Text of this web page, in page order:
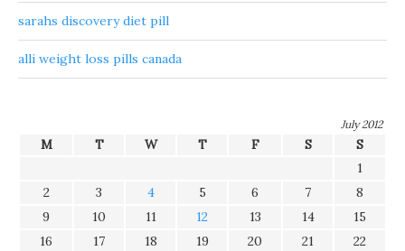
sarahs discovery diet pill
alli weight loss pills canada
July 2012
M T W T F S
S
1
2
3 4 5 6 7
8
9
10 11 12 13 14
15
16
17 18 19 20 21
22